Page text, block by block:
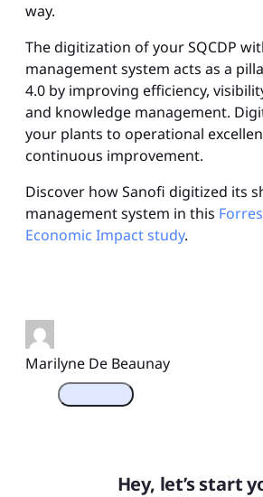
way.
The digitization of your SQCDP
management system acts as a
4.0 by improving efficiency,
and knowledge management.
your plants to operational
continuous improvement.
Discover how Sanofi digitized its
management system in this
Economic Impact study.
Marilyne De Beaunay
Hey, let’s start